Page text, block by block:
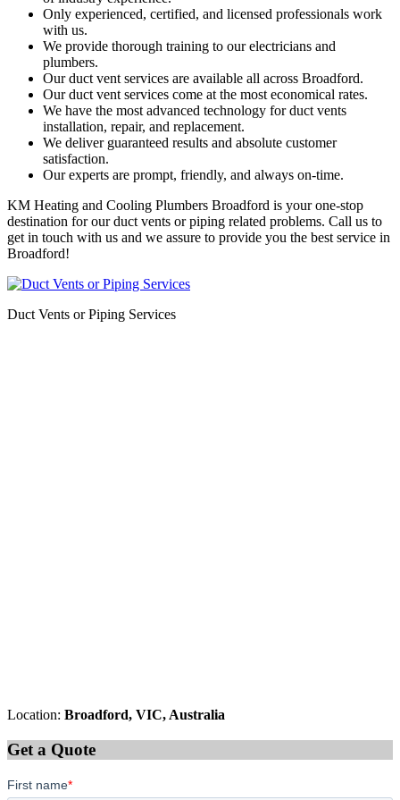
Only experienced, certified, and licensed professionals work
with us.
We provide thorough training to our electricians and
plumbers.
Our duct vent services are available all across Broadford.
Our duct vent services come at the most economical rates.
We have the most advanced technology for duct vents
installation, repair, and replacement.
We deliver guaranteed results and absolute customer
satisfaction.
Our experts are prompt, friendly, and always on-time.
KM Heating and Cooling Plumbers Broadford is your one-stop
destination for our duct vents or piping related problems. Call us to
get in touch with us and we assure to provide you the best service in
Broadford!
Duct Vents or Piping Services
Location: Broadford, VIC, Australia
Get a Quote